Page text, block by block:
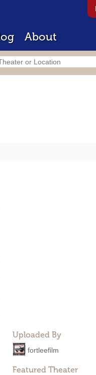
About
Uploaded By
fortleefilm
Featured Theater